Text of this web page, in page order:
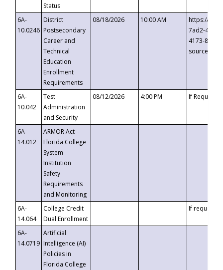
Status
6A-
10.0246
District
Postsecondary
Career and
Technical
Education
Enrollment
Requirements
08/18/2026 10:00 AM
https://
7ad2-4249-
4173-8c1c-
6A-
10.042
Test
Administration
and Security
08/12/2026 4:00 PM If
6A-
14.012
ARMOR Act –
Florida College
System
Institution
Safety
Requirements
and Monitoring
6A-
14.064
College Credit
Dual Enrollment
If requested
6A-
14.0719
Artificial
Intelligence (AI)
Policies in
Florida College